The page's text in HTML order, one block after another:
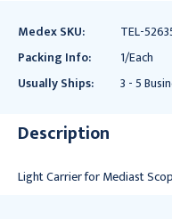
Medex SKU:
TEL-
Packing Info:
1/Each
Usually Ships:
3 - 5
Description
Light Carrier for Mediast